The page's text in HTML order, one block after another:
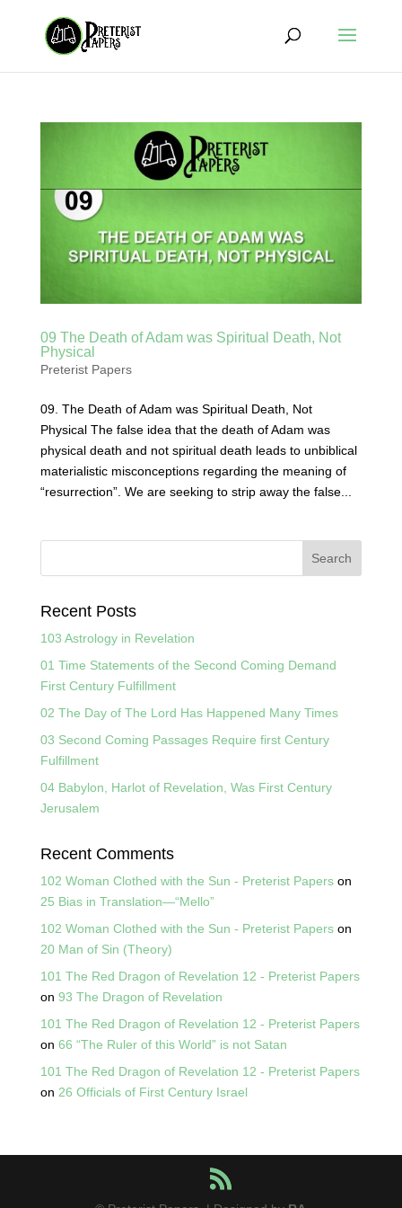
09 The Death of Adam was Spiritual Death, Not
Physical
Preterist Papers
09. The Death of Adam was Spiritual Death, Not
Physical The false idea that the death of Adam was
physical death and not spiritual death leads to unbiblical
materialistic misconceptions regarding the meaning of
“resurrection”. We are seeking to strip away the false...
Recent Posts
103 Astrology in Revelation
01 Time Statements of the Second Coming Demand
First Century Fulfillment
02 The Day of The Lord Has Happened Many Times
03 Second Coming Passages Require first Century
Fulfillment
04 Babylon, Harlot of Revelation, Was First Century
Jerusalem
Recent Comments
102 Woman Clothed with the Sun - Preterist Paperson
25 Bias in Translation—“Mello”
102 Woman Clothed with the Sun - Preterist Paperson
20 Man of Sin (Theory)
101 The Red Dragon of Revelation 12 - Preterist Papers
on 93 The Dragon of Revelation
101 The Red Dragon of Revelation 12 - Preterist Papers
on 66 “The Ruler of this World” is not Satan
101 The Red Dragon of Revelation 12 - Preterist Papers
on 26 Officials of First Century Israel